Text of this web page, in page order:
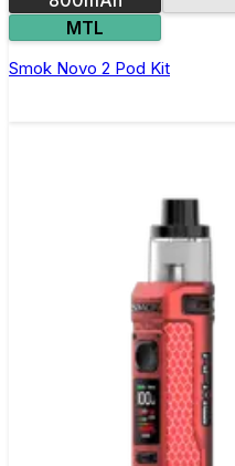
MTL
Smok Novo 2 Pod Kit